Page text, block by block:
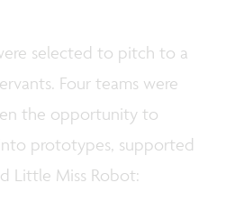
selected to pitch to a
Four teams were
the opportunity to
prototypes, supported
Little Miss Robot: